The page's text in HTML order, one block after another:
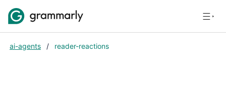
ai-agents / reader-reactions